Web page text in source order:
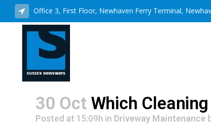
Office 3, First Floor, Newhaven Ferry Terminal,
30 Oct Which
Posted at 15:09h in Driveway Maintenance